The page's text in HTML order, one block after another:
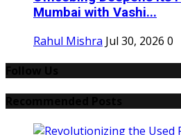
Mumbai with Vashi...
Rahul Mishra Jul 30, 2026 0